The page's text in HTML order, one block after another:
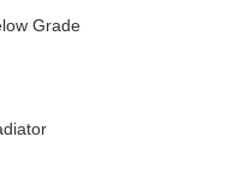
Grade